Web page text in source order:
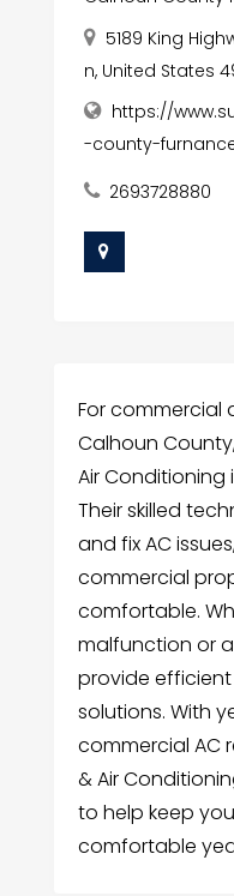
5189 King
n, United States
https://
-county-
2693728880
For commercial
Calhoun
Air Conditioning
Their skilled
and fix AC
commercial
comfortable.
malfunction or
provide
solutions. With
commercial AC
& Air
to help keep
comfortable